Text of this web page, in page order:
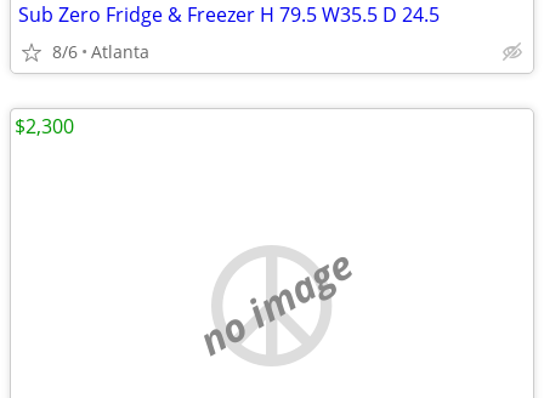
Sub Zero Fridge & Freezer H 79.5 W35.5 D 24.5
8/6 Atlanta
no image
$2,300